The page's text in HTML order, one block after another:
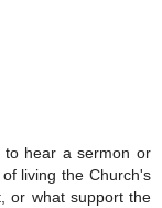
hear a sermon or
living the Church's
or what support the